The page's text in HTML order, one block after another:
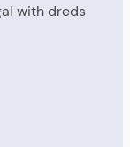
with dreds